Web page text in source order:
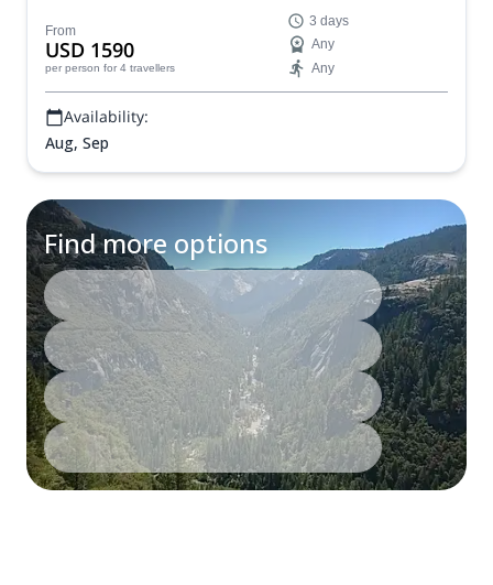
mountain guide.
From
USD 1590
per person for 4 travellers
3 days
Any
Any
Availability:
Aug, Sep
Find more options